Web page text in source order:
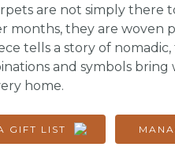
are not simply there
months, they are woven
tells a story of nomadic,
and symbols bring
home.
GIFT LIST